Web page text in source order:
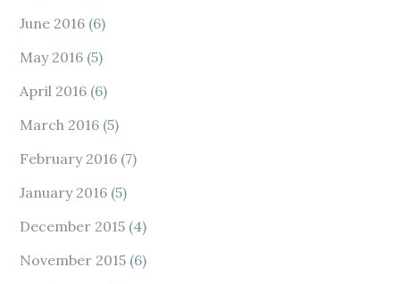
June 2016 (6)
May 2016 (5)
April 2016 (6)
March 2016 (5)
February 2016 (7)
January 2016 (5)
December 2015 (4)
November 2015 (6)